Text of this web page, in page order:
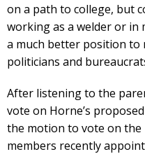
on a path to college, but
working as a welder or in
a much better position to
politicians and
After listening to the
vote on Horne’s
the motion to vote on
members recently